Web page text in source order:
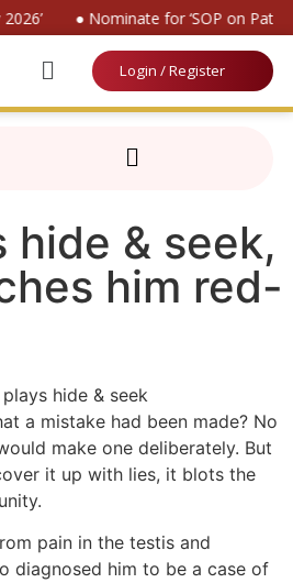
● Nominate for ‘SOP on
Login / Register
hide & seek,
him red-
a mistake had been made? No
make one deliberately. But
it up with lies, it blots the
pain in the testis and
diagnosed him to be a case of